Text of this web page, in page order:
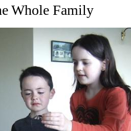
Whole Family